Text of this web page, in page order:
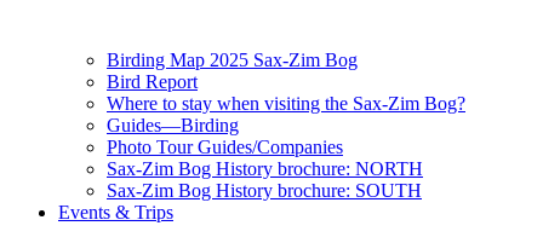
Birding Map 2025 Sax-Zim Bog
Bird Report
Where to stay when visiting the Sax-Zim Bog?
Guides—Birding
Photo Tour Guides/Companies
Sax-Zim Bog History brochure: NORTH
Sax-Zim Bog History brochure: SOUTH
Events & Trips